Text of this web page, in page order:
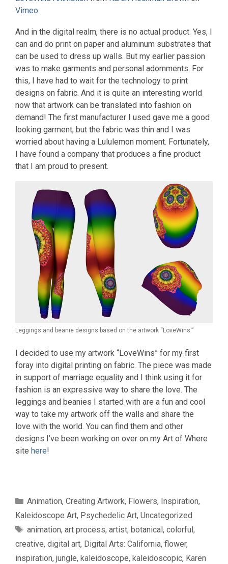
Vimeo.
And in the digital realm, there is no actual product. Yes, I
can and do print on paper and aluminum substrates that
can be used to dress up walls. But my earlier passion
was to make garments and personal adornments. For
this, I have had to wait for the technology to print
designs on fabric. And it is quite an interesting world
now that artwork can be translated into fashion on
demand! The first manufacturer I used gave me a good
looking garment, but the fabric was thin and I was
worried about having a Lululemon moment. Fortunately,
I have found a company that produces a fine product
that I am proud to present.
Leggings and beanie designs based on the artwork “LoveWins.”
I decided to use my artwork “LoveWins” for my first
foray into digital printing on fabric. The piece was made
in support of marriage equality and I think using it for
fashion is an expressive way to share the love. The
leggings and beanies I started with are a fun and cool
way to take my artwork off the walls and share the
love with the world. You can find them and other
designs I’ve been working on over on my Art of Where
site here!
Categories
Animation, Creating Artwork, Flowers, Inspiration,
Kaleidoscope Art, Psychedelic Art, Uncategorized
Tags
animation, art process, artist, botanical , colorful ,
creative, digital art, Digital Arts: California, flower,
inspiration, jungle, kaleidoscope, kaleidoscopic, Karen